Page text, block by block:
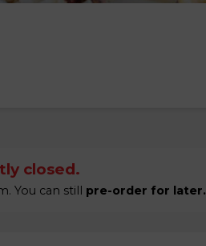
closed.
You can still pre-order for later.